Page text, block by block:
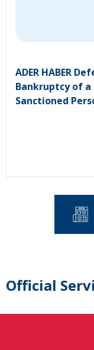
ADER HABER
Bankruptcy of a
Sanctioned
Official